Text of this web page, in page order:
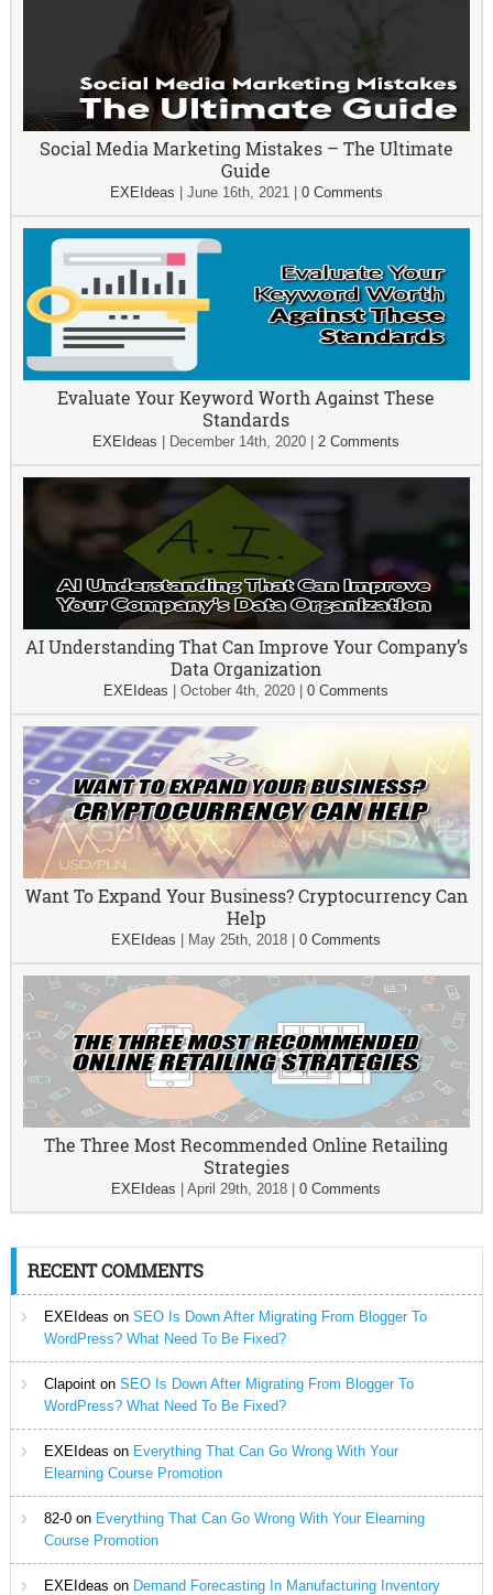
Social Media Marketing Mistakes – The Ultimate
Guide
EXEIdeas June 16th, 2021| 0 Comments
Evaluate Your Keyword Worth Against These
Standards
EXEIdeas December 14th, 2020 |2 Comments
AI Understanding That Can Improve Your Company’s
Data Organization
EXEIdeas |October 4th, 2020 |0 Comments
Want To Expand Your Business? Cryptocurrency Can
Help
EXEIdeas May 25th, 2018 |0 Comments
The Three Most Recommended Online Retailing
Strategies
EXEIdeas |April 29th, 2018 |0 Comments
RECENT COMMENTS
EXEIdeas on SEO Is Down After Migrating From Blogger To
WordPress? What Need To Be Fixed?
Clapointon SEO Is Down After Migrating From Blogger To
WordPress? What Need To Be Fixed?
EXEIdeas on Everything That Can Go Wrong With Your
Elearning Course Promotion
82-0on Everything That Can Go Wrong With Your Elearning
Course Promotion
EXEIdeas on Demand Forecasting In Manufacturing Inventory